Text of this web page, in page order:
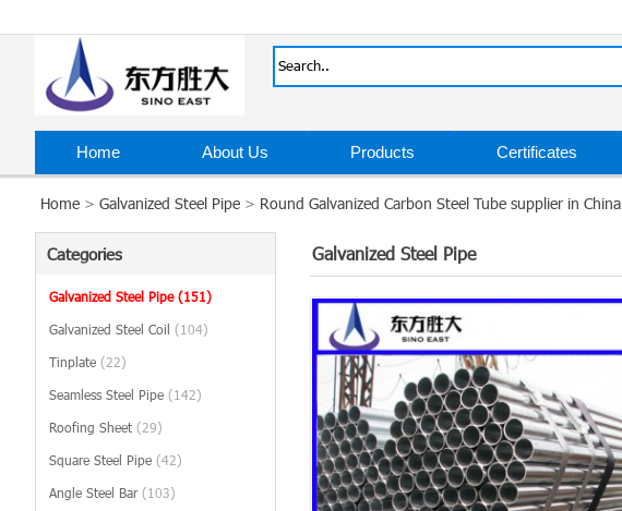
Home About Us Products Certificates
Home > Galvanized Steel Pipe > Round Galvanized Carbon Steel Tube supplier in China
Categories
Galvanized Steel Pipe (151)
Galvanized Steel Coil (104)
Tinplate (22)
Seamless Steel Pipe (142)
Roofing Sheet (29)
Square Steel Pipe (42)
Angle Steel Bar (103)
Galvanized Steel Pipe